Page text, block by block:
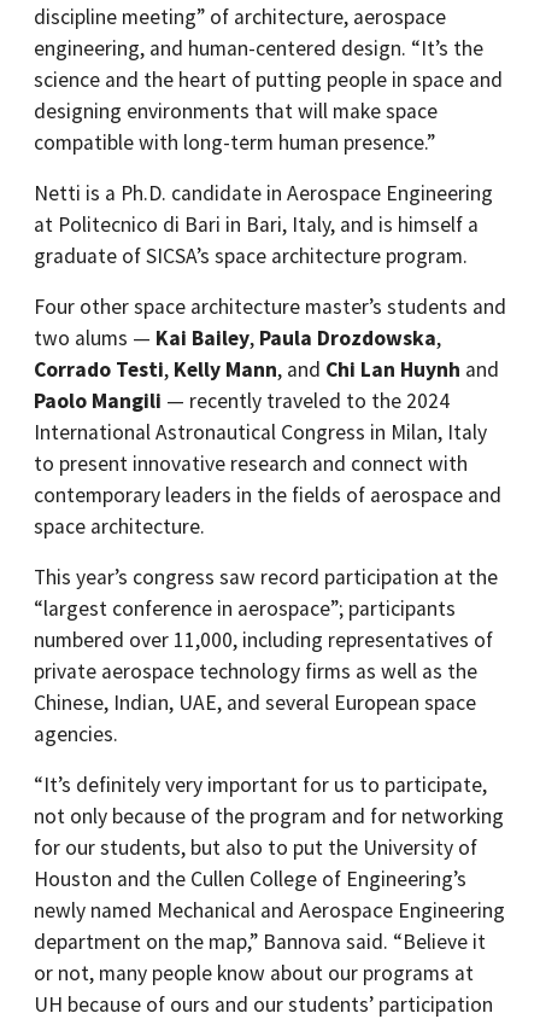
discipline meeting” of architecture, aerospace
engineering, and human-centered design. “It’s the
science and the heart of putting people in space and
designing environments that will make space
compatible with long-term human presence.”
Netti is a Ph.D. candidate in Aerospace Engineering
at Politecnico di Bari in Bari, Italy, and is himself a
graduate of SICSA’s space architecture program.
Four other space architecture master’s students and
two alums — Kai Bailey, Paula Drozdowska,
Corrado Testi, Kelly Mann, and Chi Lan Huynh and
Paolo Mangili — recently traveled to the 2024
International Astronautical Congress in Milan, Italy
to present innovative research and connect with
contemporary leaders in the fields of aerospace and
space architecture.
This year’s congress saw record participation at the
“largest conference in aerospace”; participants
numbered over 11,000, including representatives of
private aerospace technology firms as well as the
Chinese, Indian, UAE, and several European space
agencies.
“It’s definitely very important for us to participate,
not only because of the program and for networking
for our students, but also to put the University of
Houston and the Cullen College of Engineering’s
newly named Mechanical and Aerospace Engineering
department on the map,” Bannova said. “Believe it
or not, many people know about our programs at
UH because of ours and our students’ participation